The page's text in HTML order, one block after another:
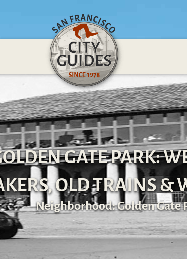
GATE PARK:
OLD TRAINS &
Neighborhood: Golden Gate